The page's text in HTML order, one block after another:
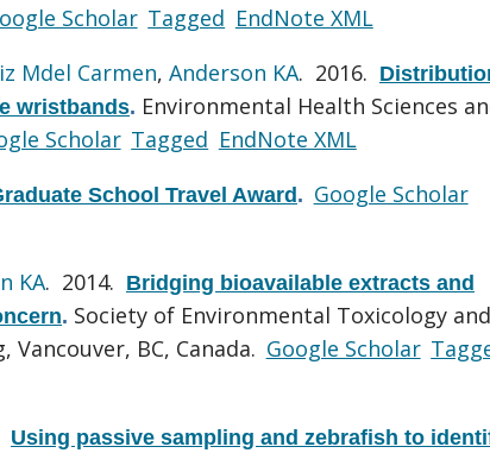
Scholar Tagged EndNote XML
Mdel Carmen, Anderson KA. 2016.
wristbands. Environmental Health Sciences
Scholar Tagged EndNote XML
School Travel Award. Google Scholar
KA. 2014. Bridging bioavailable extracts and
. Society of Environmental Toxicology and
BC, Canada. Google Scholar
Using passive sampling and zebrafish to